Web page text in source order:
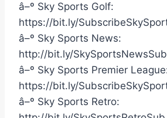
â–º Sky Sports Golf:
https://bit.ly/
â–º Sky Sports News:
http://bit.ly/SkySportsNewsSub
â–º Sky Sports Premier
https://bit.ly/
â–º Sky Sports Retro: